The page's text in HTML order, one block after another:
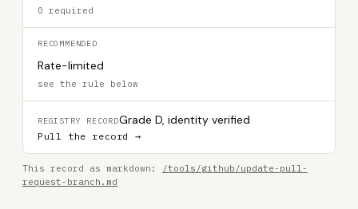
0 required
RECOMMENDED
Rate-limited
see the rule below
REGISTRY RECORDGrade D, identity verified
Pull the record →
This record as markdown:
/tools/github/update-pull-
request-branch.md